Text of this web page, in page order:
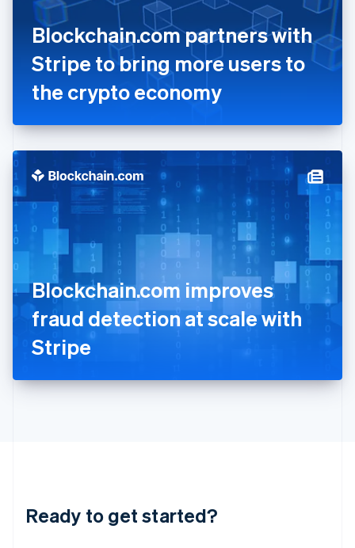
Blockchain.com partners with
Stripe to bring more users to
the crypto economy
Blockchain.com improves
fraud detection at scale with
Stripe
Ready to get started?
France
FrançaisEnglish
DeutschEnglish
English
English
Hong Kong SAR, China
English 简体中文
Hungary
English
India
English
Ireland
English
Italy
ItalianoEnglish
Japan
日本語English
Latvia
English
DeutschEnglish
English 简体中文